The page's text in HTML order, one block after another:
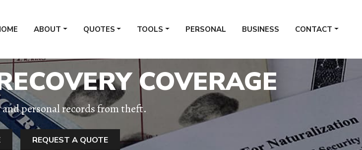
ABOUT QUOTES TOOLS PERSONAL BUSINESS CONTACT
COVERAGE
personal records from theft.
REQUEST A QUOTE